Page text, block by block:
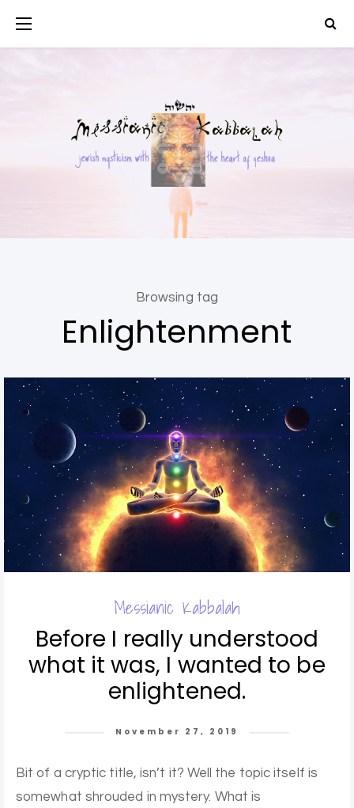
Browsing tag
Enlightenment
Messianic Kabbalah
Before I really understood
what it was, I wanted to be
enlightened.
November 27, 2019
Bit of a cryptic title, isn’t it? Well the topic itself is
somewhat shrouded in mystery. What is